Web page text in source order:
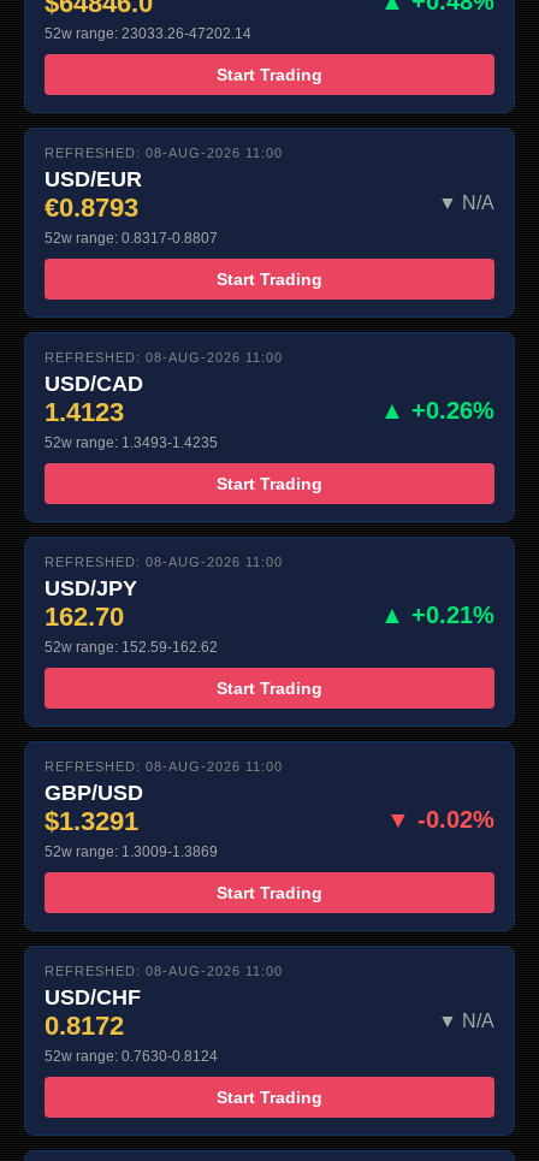
52w range: 23033.26-47202.14
Start Trading
REFRESHED: 08-AUG-2026 11:00
USD/EUR
€0.8793 ▼ N/A
52w range: 0.8317-0.8807
Start Trading
REFRESHED: 08-AUG-2026 11:00
USD/CAD
1.4123 ▲ +0.26%
52w range: 1.3493-1.4235
Start Trading
REFRESHED: 08-AUG-2026 11:00
USD/JPY
162.70 ▲ +0.21%
52w range: 152.59-162.62
Start Trading
REFRESHED: 08-AUG-2026 11:00
GBP/USD
$1.3291 ▼ -0.02%
52w range: 1.3009-1.3869
Start Trading
REFRESHED: 08-AUG-2026 11:00
USD/CHF
0.8172 ▼ N/A
52w range: 0.7630-0.8124
Start Trading